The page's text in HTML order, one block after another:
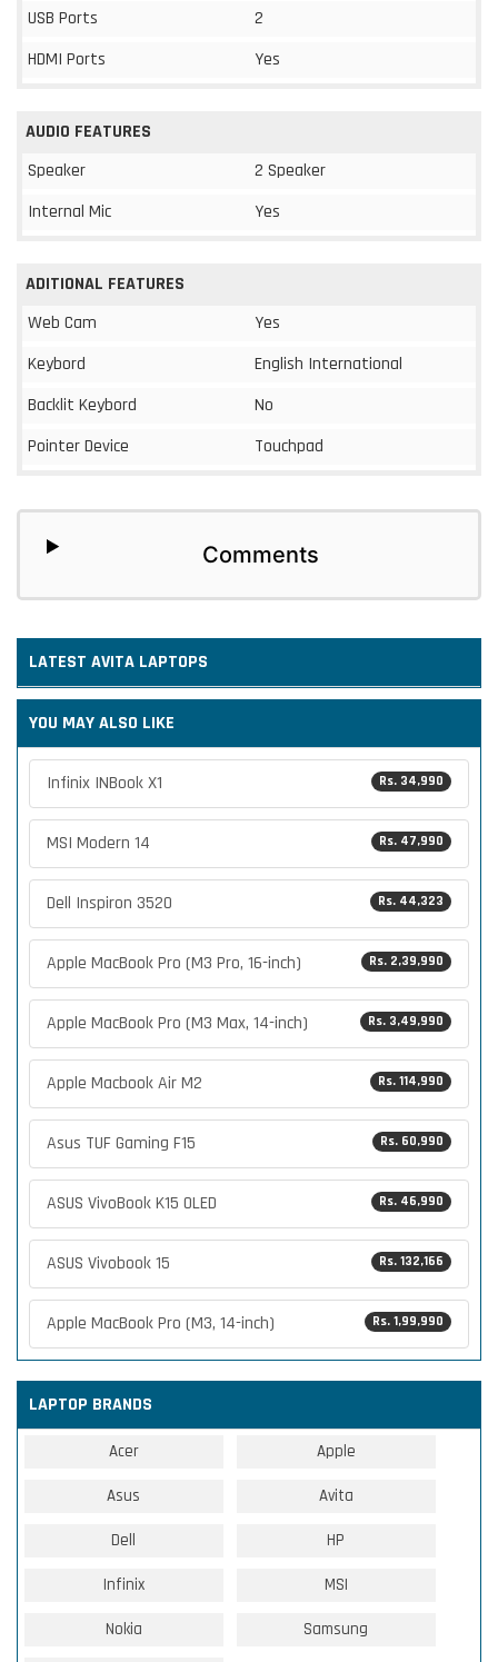
USB Ports
2
HDMI Ports
Yes
AUDIO FEATURES
Speaker
2 Speaker
Internal Mic
Yes
ADITIONAL FEATURES
Web Cam
Yes
Keybord
English International
Backlit Keybord
No
Pointer Device
Touchpad
Comments
LATEST AVITA LAPTOPS
YOU MAY ALSO LIKE
Rs. 34,990
Infinix INBook X1
Rs. 47,990
MSI Modern 14
Rs. 44,323
Dell Inspiron 3520
Rs. 2,39,990
Apple MacBook Pro (M3 Pro, 16-inch)
Rs. 3,49,990
Apple MacBook Pro (M3 Max, 14-inch)
Rs. 114,990
Apple Macbook Air M2
Rs. 60,990
Asus TUF Gaming F15
Rs. 46,990
ASUS VivoBook K15 OLED
Rs. 132,166
ASUS Vivobook 15
Rs. 1,99,990
Apple MacBook Pro (M3, 14-inch)
LAPTOP BRANDS
Acer Apple
Asus Avita
Dell HP
Infinix MSI
Nokia Samsung